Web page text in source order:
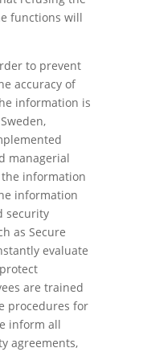
functions will
to prevent
accuracy of
information is
managerial
information
information
security
as Secure
evaluate
are trained
procedures for
inform all
agreements,